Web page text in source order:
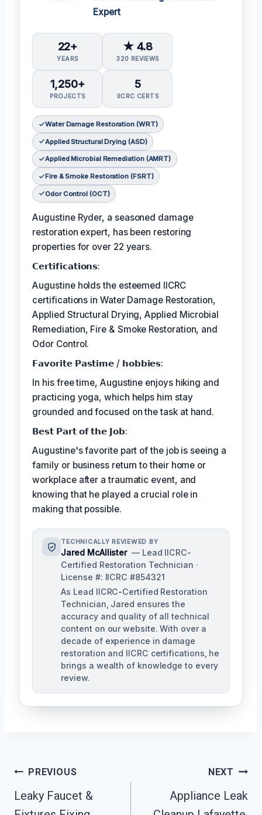
Expert
22+
YEARS
★ 4.8
320 REVIEWS
1,250+
PROJECTS
5
IICRC CERTS
Water Damage Restoration (WRT)
Applied Structural Drying (ASD)
Applied Microbial Remediation (AMRT)
Fire & Smoke Restoration (FSRT)
Odor Control (OCT)
Augustine Ryder, a seasoned damage
restoration expert, has been restoring
properties for over 22 years.
𝗖𝗲𝗿𝘁𝗶𝗳𝗶𝗰𝗮𝘁𝗶𝗼𝗻𝘀:
Augustine holds the esteemed IICRC
certifications in Water Damage Restoration,
Applied Structural Drying, Applied Microbial
Remediation, Fire & Smoke Restoration, and
Odor Control.
𝗙𝗮𝘃𝗼𝗿𝗶𝘁𝗲 𝗣𝗮𝘀𝘁𝗶𝗺𝗲 / 𝗵𝗼𝗯𝗯𝗶𝗲𝘀:
In his free time, Augustine enjoys hiking and
practicing yoga, which helps him stay
grounded and focused on the task at hand.
𝗕𝗲𝘀𝘁 𝗣𝗮𝗿𝘁 𝗼𝗳 𝘁𝗵𝗲 𝗝𝗼𝗯:
Augustine's favorite part of the job is seeing a
family or business return to their home or
workplace after a traumatic event, and
knowing that he played a crucial role in
making that possible.
TECHNICALLY REVIEWED BY
Jared McAllister — Lead IICRC-
Certified Restoration Technician ·
License #: IICRC #854321
As Lead IICRC-Certified Restoration
Technician, Jared ensures the
accuracy and quality of all technical
content on our website. With over a
decade of experience in damage
restoration and IICRC certifications, he
brings a wealth of knowledge to every
review.
Post
Navigation
PREVIOUS
Leaky Faucet &
NEXT
Appliance Leak